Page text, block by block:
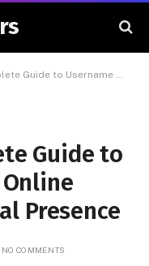
Search, Online Identity, and Digital Presence
Guide to
Presence
NO COMMENTS